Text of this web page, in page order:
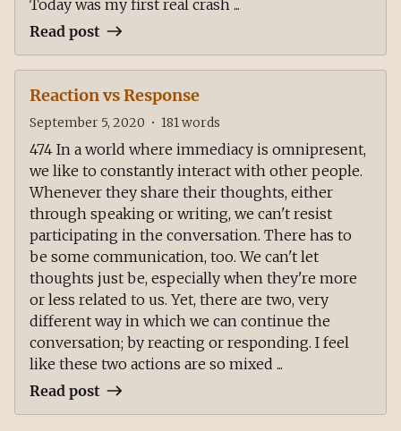
Today was my first real crash ...
Read post
Reaction vs Response
September 5, 2020 • 181words
474 In a world where immediacy is omnipresent,
we like to constantly interact with other people.
Whenever they share their thoughts, either
through speaking or writing, we can't resist
participating in the conversation. There has to
be some communication, too. We can't let
thoughts just be, especially when they're more
or less related to us. Yet, there are two, very
different way in which we can continue the
conversation; by reacting or responding. I feel
like these two actions are so mixed ...
Read post